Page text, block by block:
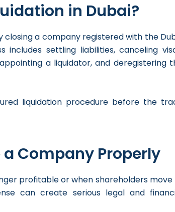
in Dubai?
closing a company registered with the
settling liabilities, canceling
a liquidator, and deregistering
liquidation procedure before the
Company Properly
profitable or when shareholders
can create serious legal and